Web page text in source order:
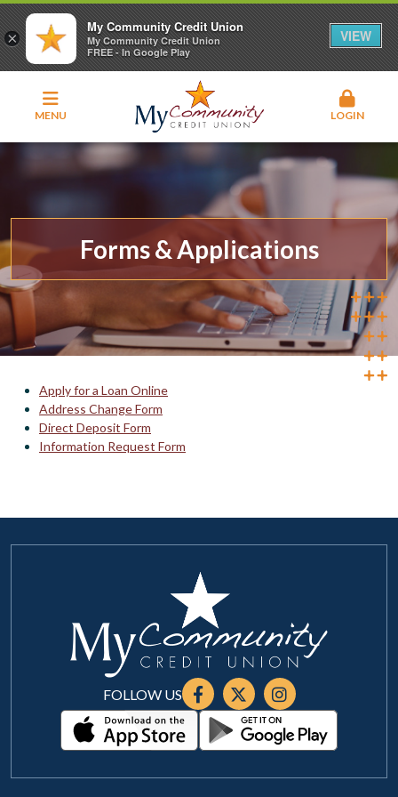
MENU LOGIN
Forms & Applications
Apply for a Loan Online
Address Change Form
Direct Deposit Form
Information Request Form
FOLLOW US
×
My Community Credit Union
My Community Credit Union
FREE - In Google Play
VIEW